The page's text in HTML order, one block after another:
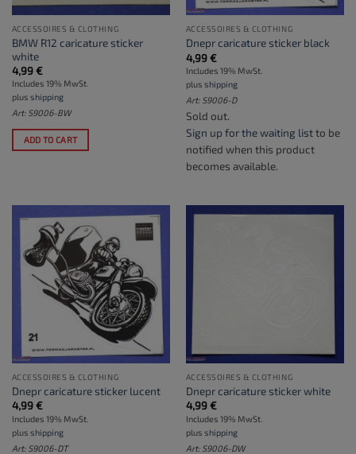
ACCESSOIRES & CLOTHING
BMW R12 caricature sticker
white
4,99€
Includes 19% MwSt.
plus shipping
Art: S9006-BW
ADD TO CART
ACCESSOIRES & CLOTHING
Dnepr caricature sticker black
4,99€
Includes 19% MwSt.
plus shipping
Art: S9006-D
Sold out.
Sign up for the waiting listto be
notified when this product
becomes available.
ACCESSOIRES & CLOTHING
Dnepr caricature sticker lucent
4,99€
Includes 19% MwSt.
plus shipping
Art: S9006-DT
ACCESSOIRES & CLOTHING
Dnepr caricature sticker white
4,99€
Includes 19% MwSt.
plus shipping
Art: S9006-DW